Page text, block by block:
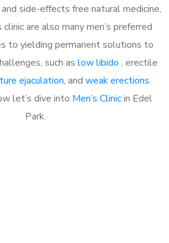
side-effects free natural medicine,
clinic are also many men’s preferred
to yielding permanent solutions to
such as low libido , erectile
ejaculation, and weak erections
let’s dive into Men’s Clinicin Edel
Park.